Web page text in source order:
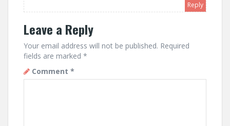
Reply
Leave a Reply
Your email address will not be published. Required
fields are marked *
Comment *